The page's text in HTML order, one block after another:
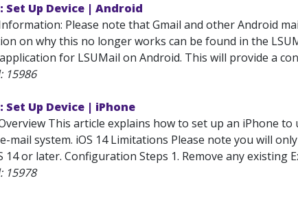
Set Up Device | Android
Please note that Gmail and other Android
on why this no longer works can be found in the
for LSUMail on Android. This will provide a
15986
Set Up Device | iPhone
This article explains how to set up an iPhone
mail system. iOS 14 Limitations Please note you will
14 or later. Configuration Steps 1. Remove any existing
15978